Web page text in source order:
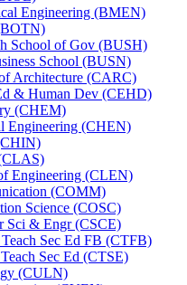
Engineering (BMEN)
School of Gov (BUSH)
School (BUSN)
Architecture (CARC)
&​ Human Dev (CEHD)
(CHEM)
Engineering (CHEN)
Engineering (CLEN)
(COMM)
Science (COSC)
Sci &​ Engr (CSCE)
Sec Ed FB (CTFB)
Sec Ed (CTSE)
(CULN)